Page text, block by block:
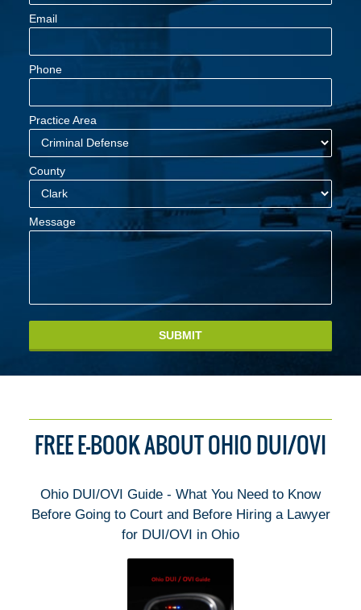
Email
Phone
Practice Area
County
Message
SUBMIT
FREE E-BOOK ABOUT OHIO DUI/OVI
Ohio DUI/OVI Guide - What You Need to Know
Before Going to Court and Before Hiring a Lawyer
for DUI/OVI in Ohio